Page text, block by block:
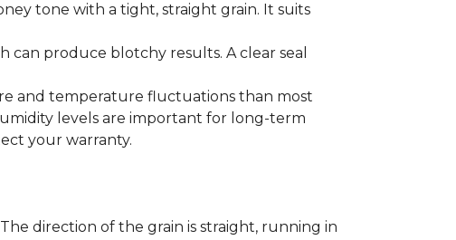
tone with a tight, straight grain. It suits
can produce blotchy results. A clear seal
and temperature fluctuations than most
levels are important for long-term
your warranty.
direction of the grain is straight, running in